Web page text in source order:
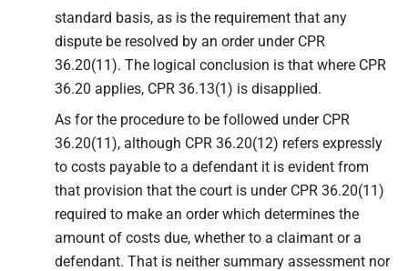
standard basis, as is the requirement that any
dispute be resolved by an order under CPR
36.20(11). The logical conclusion is that where CPR
36.20 applies, CPR 36.13(1) is disapplied.
As for the procedure to be followed under CPR
36.20(11), although CPR 36.20(12) refers expressly
to costs payable to a defendant it is evident from
that provision that the court is under CPR 36.20(11)
required to make an order which determines the
amount of costs due, whether to a claimant or a
defendant. That is neither summary assessment nor